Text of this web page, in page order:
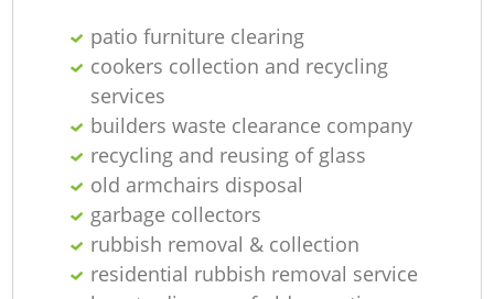
patio furniture clearing
cookers collection and recycling
services
builders waste clearance company
recycling and reusing of glass
old armchairs disposal
garbage collectors
rubbish removal & collection
residential rubbish removal service